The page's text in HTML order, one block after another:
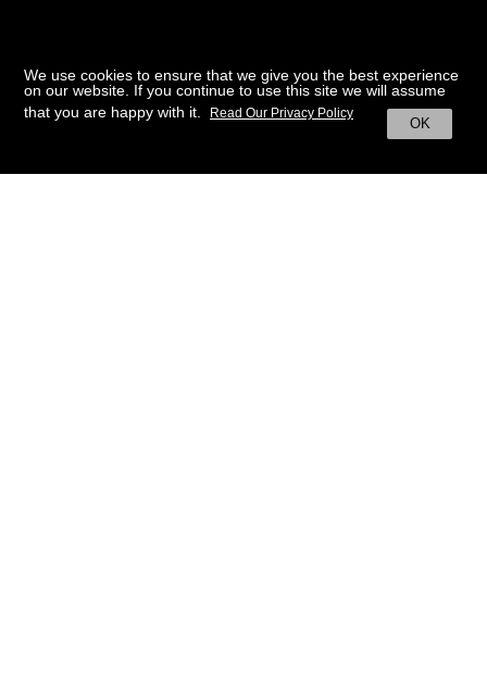
We use cookies to ensure that we give you the best experience
on our website. If you continue to use this site we will assume
that you are happy with it.
OK
Read Our Privacy Policy